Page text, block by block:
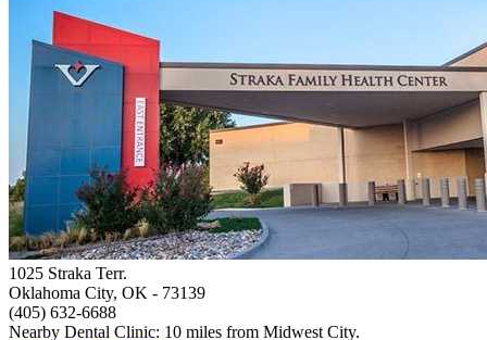
1025 Straka Terr.
Oklahoma City, OK - 73139
(405) 632-6688
Nearby Dental Clinic: 10 miles from Midwest City.